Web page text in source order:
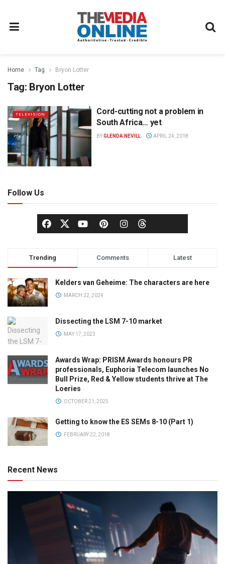
Home Tag Bryon Lotter
Tag: Bryon Lotter
TELEVISION
Cord-cutting not a problem in
South Africa… yet
BYGLENDA NEVILL APRIL 24, 2018
Follow Us
Trending Comments Latest
Kelders van Geheime: The characters are here
MARCH 22, 2024
Dissecting the LSM 7-10 market
MAY 17, 2023
Awards Wrap: PRISM Awards honours PR
professionals, Euphoria Telecom launches No
Bull Prize, Red & Yellow students thrive at The
Loeries
OCTOBER 21, 2025
Getting to know the ES SEMs 8-10 (Part 1)
FEBRUARY 22, 2018
Recent News